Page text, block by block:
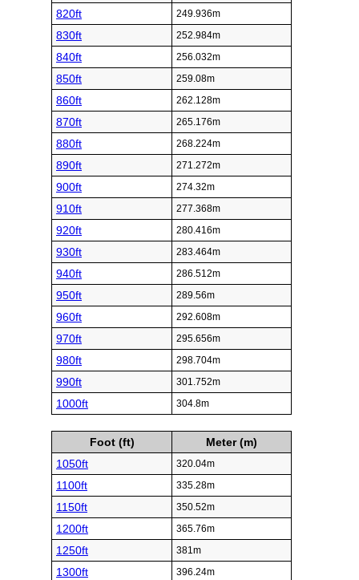
820ft 249.936m
830ft 252.984m
840ft 256.032m
850ft 259.08m
860ft 262.128m
870ft 265.176m
880ft 268.224m
890ft 271.272m
900ft 274.32m
910ft 277.368m
920ft 280.416m
930ft 283.464m
940ft 286.512m
950ft 289.56m
960ft 292.608m
970ft 295.656m
980ft 298.704m
990ft 301.752m
1000ft 304.8m
Foot (ft)
Meter (m)
1050ft
320.04m
1100ft 335.28m
1150ft 350.52m
1200ft 365.76m
1250ft 381m
1300ft 396.24m